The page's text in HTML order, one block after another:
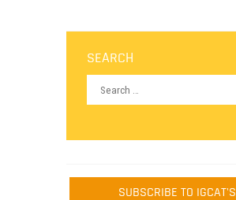
SEARCH
SUBSCRIBE TO IGCAT'S